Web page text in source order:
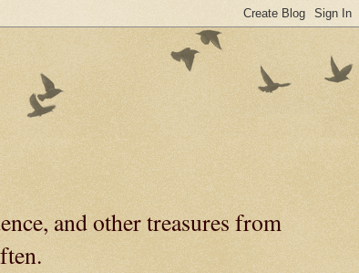
and other treasures from